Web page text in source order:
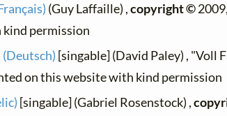
(Guy Laffaille) ,copyright ©
permission
(Deutsch) [singable] (David Paley) , "Voll
on this website with kind permission
[singable] (Gabriel Rosenstock) ,